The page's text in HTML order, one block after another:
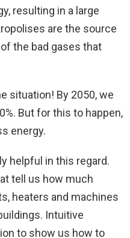
resulting in a large
are the source
the bad gases that
situation! By 2050, we
But for this to happen,
energy.
helpful in this regard.
tell us how much
heaters and machines
Intuitive
to show us how to